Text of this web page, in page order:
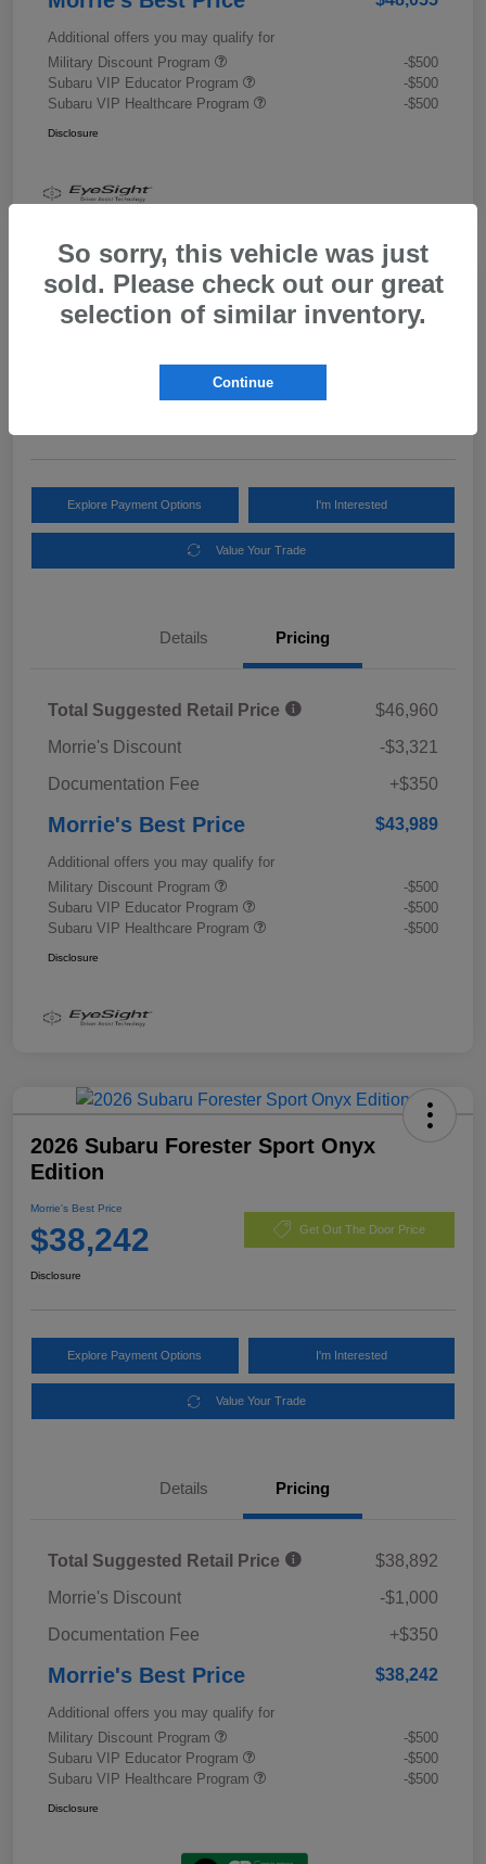
Additional offers you may qualify for
Military Discount Program
-$500
Subaru VIP Educator Program
-$500
Subaru VIP Healthcare Program
-$500
Disclosure
2026 Subaru Outback Limited XT
Explore Payment Options I'm Interested
Value Your Trade
Details Pricing
Total Suggested Retail Price
$46,960
Morrie's Discount
-$3,321
Documentation Fee
+$350
Morrie's Best Price $43,989
Additional offers you may qualify for
Military Discount Program
-$500
Subaru VIP Educator Program
-$500
Subaru VIP Healthcare Program
-$500
Disclosure
2026 Subaru Forester Sport Onyx
Edition
Morrie's Best Price
$38,242 Get Out The Door Price
Disclosure
Explore Payment Options I'm Interested
Value Your Trade
Details Pricing
Total Suggested Retail Price
$38,892
Morrie's Discount
-$1,000
Documentation Fee
+$350
Morrie's Best Price $38,242
Additional offers you may qualify for
Military Discount Program
-$500
Subaru VIP Educator Program
-$500
Subaru VIP Healthcare Program
-$500
Disclosure
So sorry, this vehicle was just
sold. Please check out our great
selection of similar inventory.
Continue